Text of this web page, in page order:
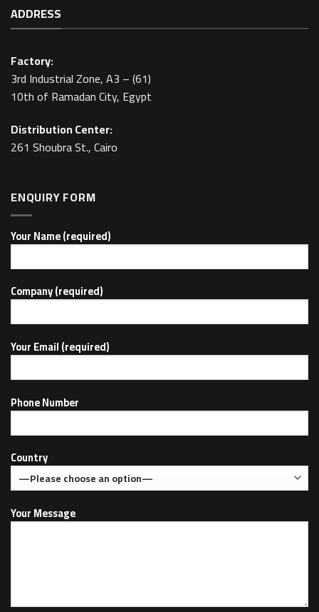
ADDRESS
Factory:
3rd Industrial Zone, A3 – (61)
10th of Ramadan City, Egypt
Distribution Center:
261 Shoubra St., Cairo
ENQUIRY FORM
Your Name (required)
Company (required)
Your Email (required)
Phone Number
Country
Your Message